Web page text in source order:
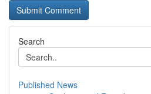
Search
Published News